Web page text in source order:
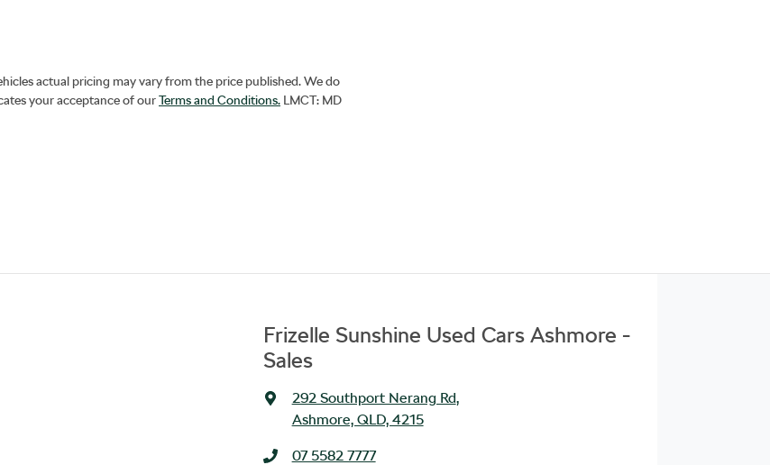
actual pricing may vary from the price published. We do
your acceptance of ourTerms and Conditions. LMCT: MD
Frizelle Sunshine Used Cars Ashmore -
Sales
292 Southport Nerang Rd,
Ashmore, QLD, 4215
07 5582 7777